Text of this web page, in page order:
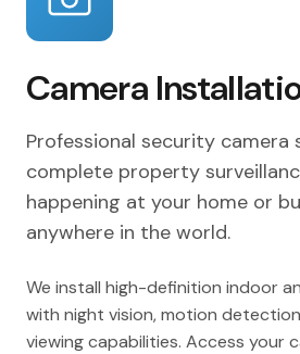
Camera
Professional security camera
complete property
happening at your home or
anywhere in the world.
We install high-definition indoor
with night vision, motion
viewing capabilities. Access your